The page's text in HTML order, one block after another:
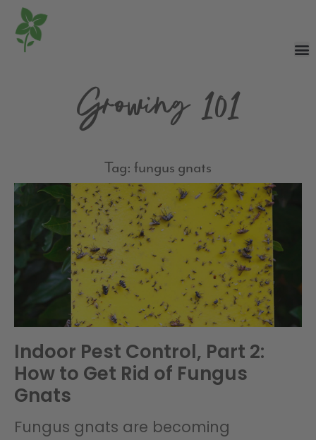
Growing 101
Tag: fungus gnats
Indoor Pest Control, Part 2:
How to Get Rid of Fungus
Gnats
Fungus gnats are becoming